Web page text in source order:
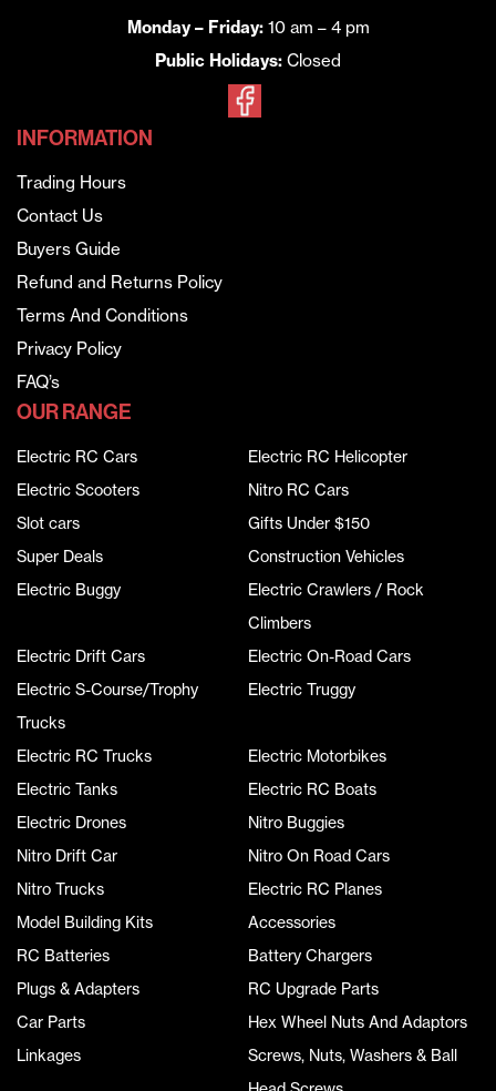
Monday – Friday:10 am – 4 pm
Public Holidays: Closed
INFORMATION
Trading Hours
Contact Us
Buyers Guide
Refund and Returns Policy
Terms And Conditions
Privacy Policy
FAQ’s
OUR RANGE
Electric RC Cars
Electric RC Helicopter
Electric Scooters
Nitro RC Cars
Slot cars
Gifts Under $150
Super Deals
Construction Vehicles
Electric Buggy
Electric Crawlers / Rock
Climbers
Electric Drift Cars
Electric On-Road Cars
Electric S-Course/Trophy
Trucks
Electric Truggy
Electric RC Trucks
Electric Motorbikes
Electric Tanks
Electric RC Boats
Electric Drones
Nitro Buggies
Nitro Drift Car
Nitro On Road Cars
Nitro Trucks
Electric RC Planes
Model Building Kits
Accessories
RC Batteries
Battery Chargers
Plugs & Adapters
RC Upgrade Parts
Car Parts
Hex Wheel Nuts And Adaptors
Linkages
Screws, Nuts, Washers & Ball